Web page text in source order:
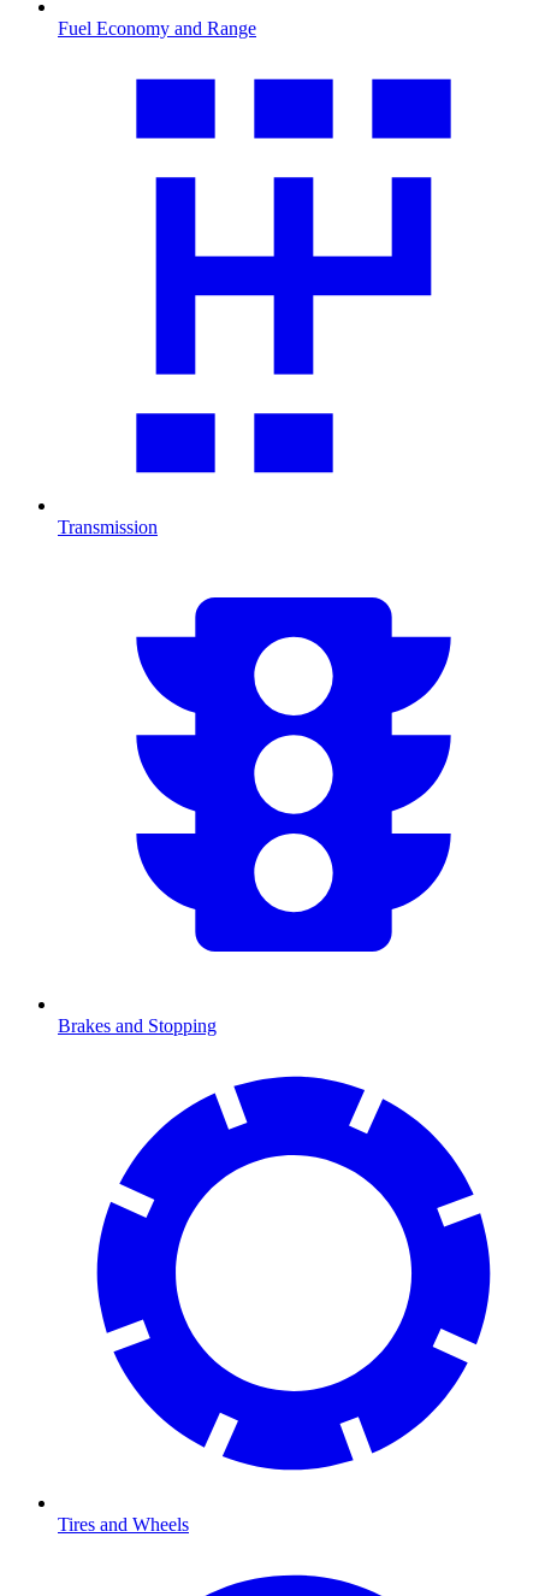
Fuel Economy and Range
Transmission
Brakes and Stopping
Tires and Wheels